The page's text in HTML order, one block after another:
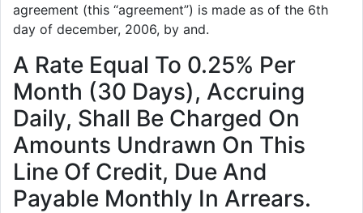
agreement (this “agreement”) is made as of the 6th
day of december, 2006, by and.
A Rate Equal To 0.25% Per
Month (30 Days), Accruing
Daily, Shall Be Charged On
Amounts Undrawn On This
Line Of Credit, Due And
Payable Monthly In Arrears.